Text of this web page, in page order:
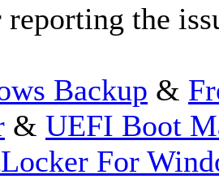
reporting the
Backup &
& UEFI Boot
For